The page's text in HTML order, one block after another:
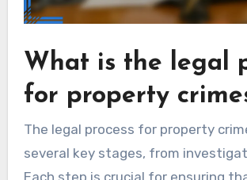
What is the legal
for property
The legal process for property
several key stages, from